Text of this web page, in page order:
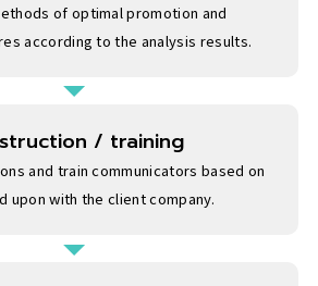
of optimal promotion and
according to the analysis results.
/ training
and train communicators based on
upon with the client company.